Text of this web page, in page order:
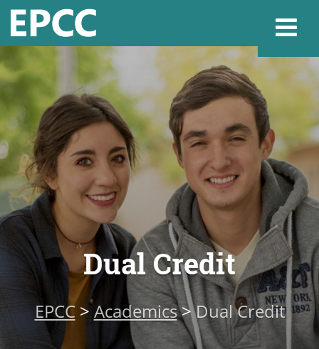
Home
Admissions &
Academics
Resources &
About
Dual Credit
EPCC>Academics>Dual Credit